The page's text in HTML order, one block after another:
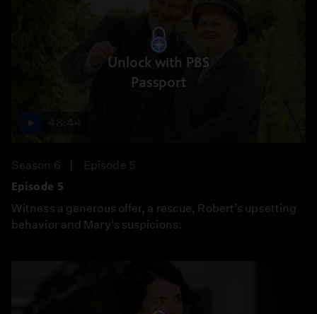
Unlock with PBS
Passport
Season 6
Episode 5
Episode 5
Witness a generous offer, a rescue, Robert’s upsetting
behavior and Mary’s suspicions.